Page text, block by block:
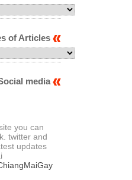
of Articles
media
you can
twitter and
updates